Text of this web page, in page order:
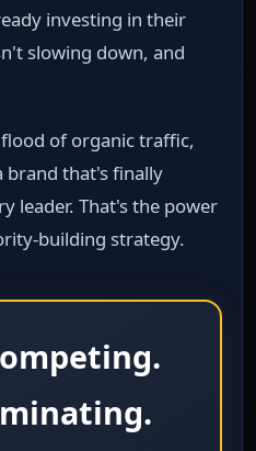
investing in their
slowing down, and
of organic traffic,
brand that's finally
leader. That's the power
strategy.